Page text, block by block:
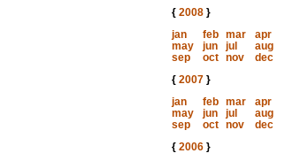
{ 2008}
jan
feb mar
apr
may
jun jul
aug
sep
oct nov
dec
{ 2007}
jan
feb mar
apr
may
jun jul
aug
sep
oct nov
dec
{ 2006}